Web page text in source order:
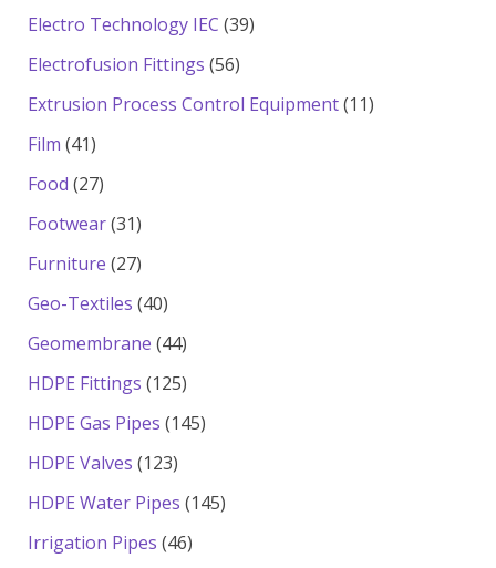
products
Electro Technology IEC 3939
Electrofusion Fittings 5656
products
Extrusion Process Control Equipment 1111
Film 4141
products
Food 2727
products
Footwear 3131
products
Furniture 2727
products
Geo-Textiles 4040
products
Geomembrane 4444
products
HDPE Fittings 125125
products
HDPE Gas Pipes 145145
HDPE Valves 123123
products
HDPE Water Pipes 145145
Irrigation Pipes 4646